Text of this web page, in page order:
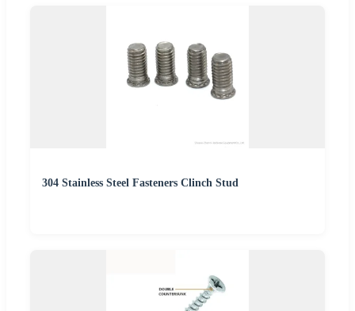
304 Stainless Steel Fasteners Clinch Stud